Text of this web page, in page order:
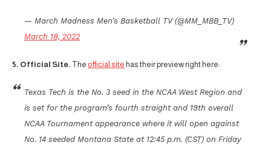
— March Madness Men’s Basketball TV (@MM_MBB_TV)
March 18, 2022
5. Official Site. The official site has their preview right here:
Texas Tech is the No. 3 seed in the NCAA West Region and
is set for the program’s fourth straight and 19th overall
NCAA Tournament appearance where it will open against
No. 14 seeded Montana State at 12:45 p.m. (CST) on Friday